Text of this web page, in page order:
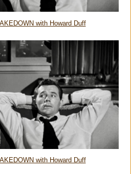
with Howard Duff
with Howard Duff